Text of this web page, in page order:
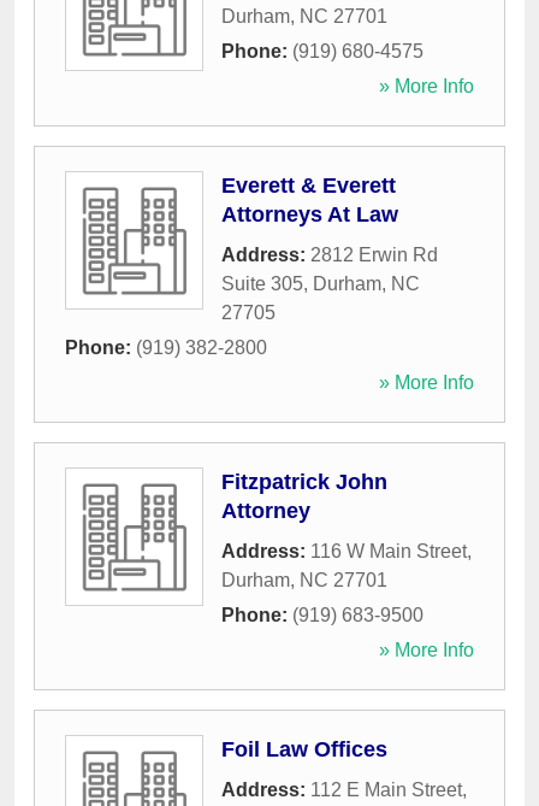
Durham, NC 27701
Phone: (919) 680-4575
» More Info
Everett & Everett
Attorneys At Law
Address: 2812 Erwin Rd
Suite 305, Durham, NC
27705
Phone: (919) 382-2800
» More Info
Fitzpatrick John
Attorney
Address: 116 W Main Street,
Durham, NC 27701
Phone: (919) 683-9500
» More Info
Foil Law Offices
Address: 112 E Main Street,